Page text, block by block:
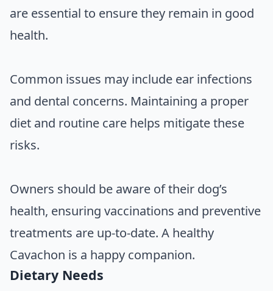
are essential to ensure they remain in good
health.
Common issues may include ear infections
and dental concerns. Maintaining a proper
diet and routine care helps mitigate these
risks.
Owners should be aware of their dog’s
health, ensuring vaccinations and preventive
treatments are up-to-date. A healthy
Cavachon is a happy companion.
Dietary Needs